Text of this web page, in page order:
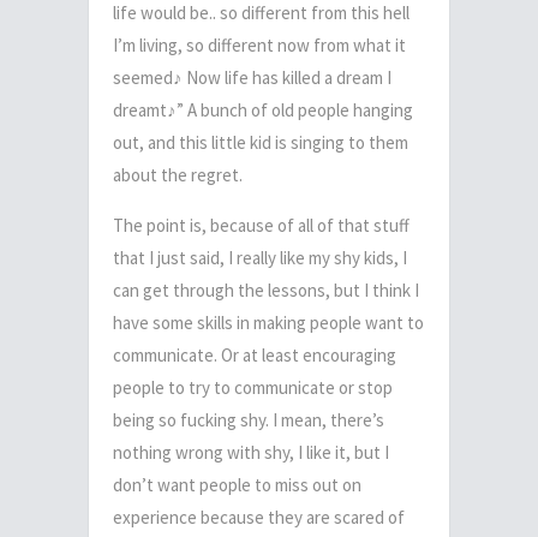
life would be.. so different from this hell
I’m living, so different now from what it
seemed♪ Now life has killed a dream I
dreamt♪” A bunch of old people hanging
out, and this little kid is singing to them
about the regret.
The point is, because of all of that stuff
that I just said, I really like my shy kids, I
can get through the lessons, but I think I
have some skills in making people want to
communicate. Or at least encouraging
people to try to communicate or stop
being so fucking shy. I mean, there’s
nothing wrong with shy, I like it, but I
don’t want people to miss out on
experience because they are scared of